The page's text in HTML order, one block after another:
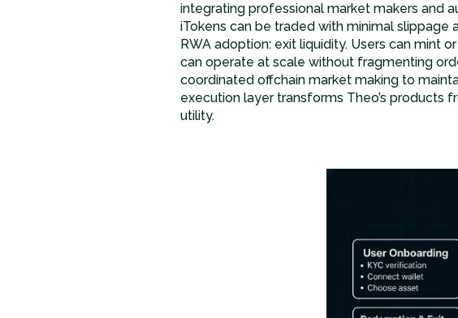
integrating professional market makers and
iTokens can be traded with minimal
RWA adoption: exit liquidity. Users can mint
can operate at scale without fragmenting
coordinated offchain market making to
execution layer transforms Theo’s products
utility.